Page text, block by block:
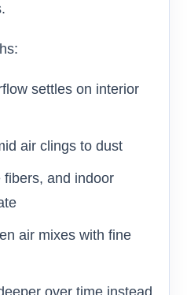
settles on interior
air clings to dust
fibers, and indoor
air mixes with fine
over time instead